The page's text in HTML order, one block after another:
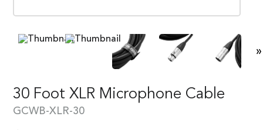
»
30 Foot XLR Microphone Cable
GCWB-XLR-30